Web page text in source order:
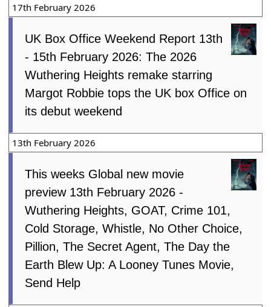
17th February 2026
UK Box Office Weekend Report 13th
- 15th February 2026: The 2026
Wuthering Heights remake starring
Margot Robbie tops the UK box Office on
its debut weekend
13th February 2026
This weeks Global new movie
preview 13th February 2026 -
Wuthering Heights, GOAT, Crime 101,
Cold Storage, Whistle, No Other Choice,
Pillion, The Secret Agent, The Day the
Earth Blew Up: A Looney Tunes Movie,
Send Help